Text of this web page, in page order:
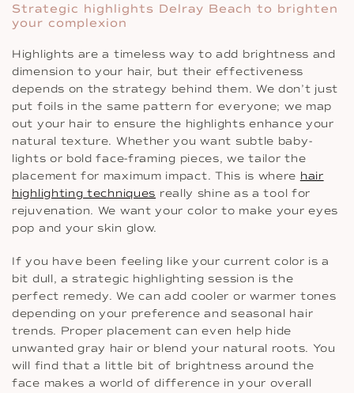
Strategic highlights Delray Beach to brighten
your complexion
Highlights are a timeless way to add brightness and
dimension to your hair, but their effectiveness
depends on the strategy behind them. We don’t just
put foils in the same pattern for everyone; we map
out your hair to ensure the highlights enhance your
natural texture. Whether you want subtle baby-
lights or bold face-framing pieces, we tailor the
placement for maximum impact. This is where hair
highlighting techniques really shine as a tool for
rejuvenation. We want your color to make your eyes
pop and your skin glow.
If you have been feeling like your current color is a
bit dull, a strategic highlighting session is the
perfect remedy. We can add cooler or warmer tones
depending on your preference and seasonal hair
trends. Proper placement can even help hide
unwanted gray hair or blend your natural roots. You
will find that a little bit of brightness around the
face makes a world of difference in your overall